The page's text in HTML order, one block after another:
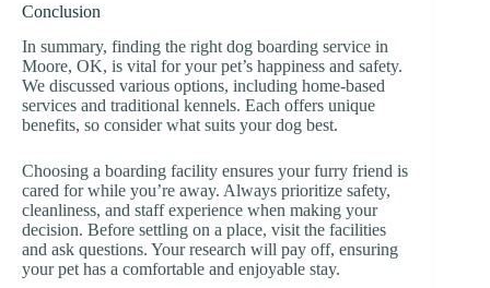
Conclusion
In summary, finding the right dog boarding service in
Moore, OK, is vital for your pet’s happiness and safety.
We discussed various options, including home-based
services and traditional kennels. Each offers unique
benefits, so consider what suits your dog best.
Choosing a boarding facility ensures your furry friend is
cared for while you’re away. Always prioritize safety,
cleanliness, and staff experience when making your
decision. Before settling on a place, visit the facilities
and ask questions. Your research will pay off, ensuring
your pet has a comfortable and enjoyable stay.